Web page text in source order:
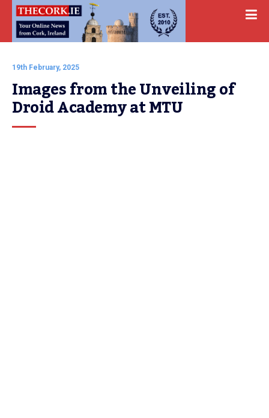
19th February, 2025
Images from the Unveiling of
Droid Academy at MTU